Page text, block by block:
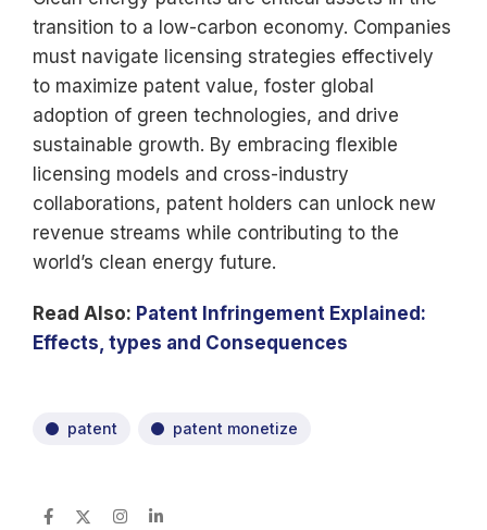
transition to a low-carbon economy. Companies
must navigate licensing strategies effectively
to maximize patent value, foster global
adoption of green technologies, and drive
sustainable growth. By embracing flexible
licensing models and cross-industry
collaborations, patent holders can unlock new
revenue streams while contributing to the
world’s clean energy future.
Read Also: Patent Infringement Explained:
Effects, types and Consequences
patent patent monetize